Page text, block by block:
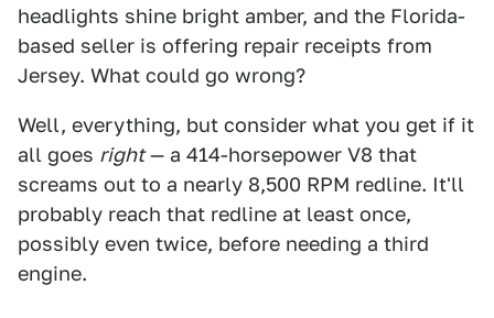
headlights shine bright amber, and the Florida-
based seller is offering repair receipts from
Jersey. What could go wrong?
Well, everything, but consider what you get if it
all goes right— a 414-horsepower V8 that
screams out to a nearly 8,500 RPM redline. It'll
probably reach that redline at least once,
possibly even twice, before needing a third
engine.